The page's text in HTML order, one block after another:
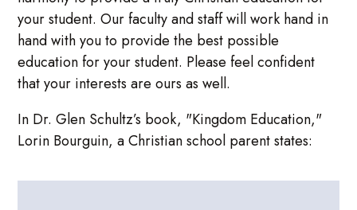
your student. Our faculty and staff will work hand in
hand with you to provide the best possible
education for your student. Please feel confident
that your interests are ours as well.
In Dr. Glen Schultz’s book, "Kingdom Education,"
Lorin Bourguin, a Christian school parent states: